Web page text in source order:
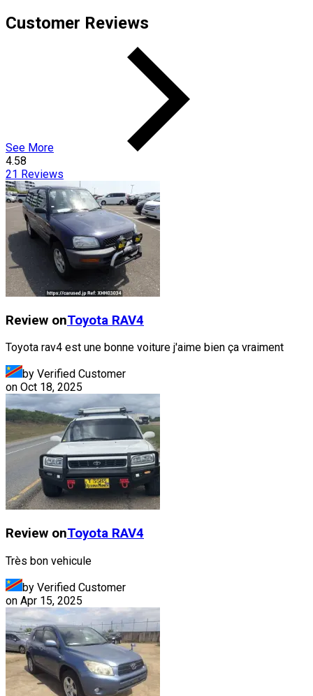
Customer Reviews
See More
4.58
21 Reviews
Review onToyota RAV4
Toyota rav4 est une bonne voiture j'aime bien ça vraiment
by Verified Customer
on Oct 18, 2025
Review onToyota RAV4
Très bon vehicule
by Verified Customer
on Apr 15, 2025